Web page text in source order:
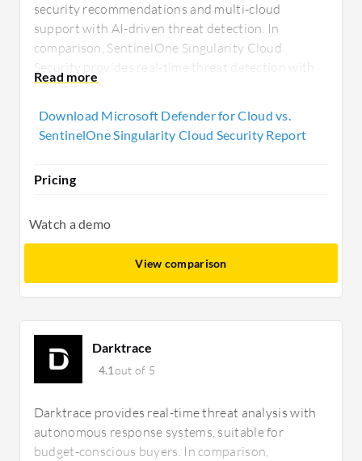
security recommendations and multi-cloud
support with AI-driven threat detection. In
comparison, SentinelOne Singularity Cloud
Security provides real-time threat detection with
automated remediation and is easily integrated
management for enterprises.
Download Microsoft Defender for Cloud vs.
SentinelOne Singularity Cloud Security Report
Pricing
Watch a demo
View comparison
Darktrace
4.1out of 5
Darktrace provides real-time threat analysis with
autonomous response systems, suitable for
budget-conscious buyers. In comparison,